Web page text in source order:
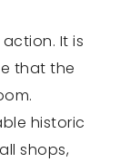
It is
that the
historic
shops,